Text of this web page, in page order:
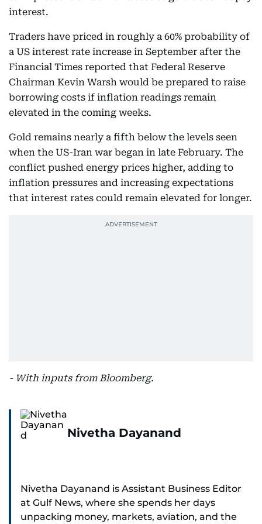
interest.
Traders have priced in roughly a 60% probability of
a US interest rate increase in September after the
Financial Times reported that Federal Reserve
Chairman Kevin Warsh would be prepared to raise
borrowing costs if inflation readings remain
elevated in the coming weeks.
Gold remains nearly a fifth below the levels seen
when the US-Iran war began in late February. The
conflict pushed energy prices higher, adding to
inflation pressures and increasing expectations
that interest rates could remain elevated for longer.
- With inputs from Bloomberg.
Nivetha Dayanand
Nivetha Dayanand is Assistant Business Editor
at Gulf News, where she spends her days
unpacking money, markets, aviation, and the